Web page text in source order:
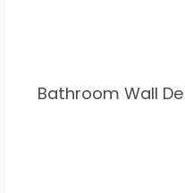
Bathroom Wall